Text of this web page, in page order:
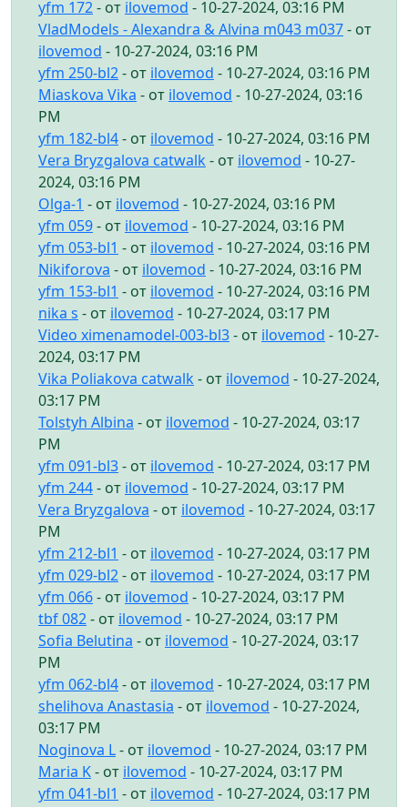
yfm 172- от ilovemod - 10-27-2024, 03:16 PM
VladModels - Alexandra & Alvina m043 m037- от
ilovemod - 10-27-2024, 03:16 PM
yfm 250-bl2- от ilovemod - 10-27-2024, 03:16 PM
Miaskova Vika - от ilovemod - 10-27-2024, 03:16
PM
yfm 182-bl4- от ilovemod - 10-27-2024, 03:16 PM
Vera Bryzgalova catwalk - от ilovemod - 10-27-
2024, 03:16 PM
Olga-1 - от ilovemod - 10-27-2024, 03:16 PM
yfm 059- от ilovemod - 10-27-2024, 03:16 PM
yfm 053-bl1 - от ilovemod - 10-27-2024, 03:16 PM
Nikiforova - от ilovemod - 10-27-2024, 03:16 PM
yfm 153-bl1 - от ilovemod - 10-27-2024, 03:16 PM
nika s - от ilovemod - 10-27-2024, 03:17 PM
Video ximenamodel-003-bl3- от ilovemod - 10-27-
2024, 03:17 PM
Vika Poliakova catwalk - от ilovemod - 10-27-2024,
03:17 PM
Tolstyh Albina - от ilovemod - 10-27-2024, 03:17
PM
yfm 091-bl3- от ilovemod - 10-27-2024, 03:17 PM
yfm 244- от ilovemod - 10-27-2024, 03:17 PM
Vera Bryzgalova - от ilovemod - 10-27-2024, 03:17
PM
yfm 212-bl1 - от ilovemod - 10-27-2024, 03:17 PM
yfm 029-bl2- от ilovemod - 10-27-2024, 03:17 PM
yfm 066- от ilovemod - 10-27-2024, 03:17 PM
tbf 082- от ilovemod - 10-27-2024, 03:17 PM
Sofia Belutina - от ilovemod - 10-27-2024, 03:17
PM
yfm 062-bl4- от ilovemod - 10-27-2024, 03:17 PM
shelihova Anastasia - от ilovemod - 10-27-2024,
03:17 PM
Noginova L- от ilovemod - 10-27-2024, 03:17 PM
Maria K- от ilovemod - 10-27-2024, 03:17 PM
yfm 041-bl1 - от ilovemod - 10-27-2024, 03:17 PM